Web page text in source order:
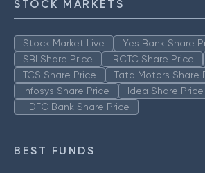
STOCK MARKETS
Stock Market Live
Yes Bank Share
SBI Share Price
IRCTC Share Price
TCS Share Price
Tata Motors Share
Infosys Share Price
Idea Share Price
HDFC Bank Share Price
BEST FUNDS